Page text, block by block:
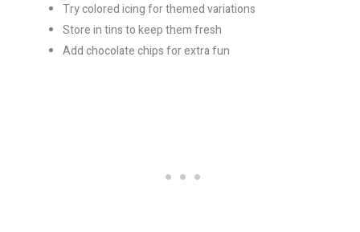
Try colored icing for themed variations
Store in tins to keep them fresh
Add chocolate chips for extra fun